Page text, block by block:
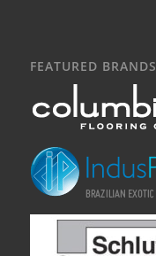
FEATURED BRANDS